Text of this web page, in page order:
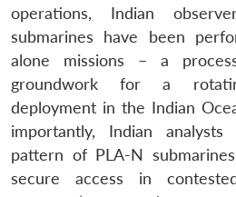
operations, Indian
submarines have been
alone missions – a
groundwork for a
deployment in the Indian
importantly, Indian
pattern of PLA-N
secure access in